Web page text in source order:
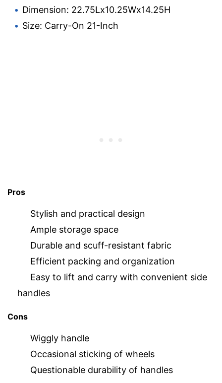
Dimension: 22.75Lx10.25Wx14.25H
Size: Carry-On 21-Inch
Pros
Stylish and practical design
Ample storage space
Durable and scuff-resistant fabric
Efficient packing and organization
Easy to lift and carry with convenient side
handles
Cons
Wiggly handle
Occasional sticking of wheels
Questionable durability of handles